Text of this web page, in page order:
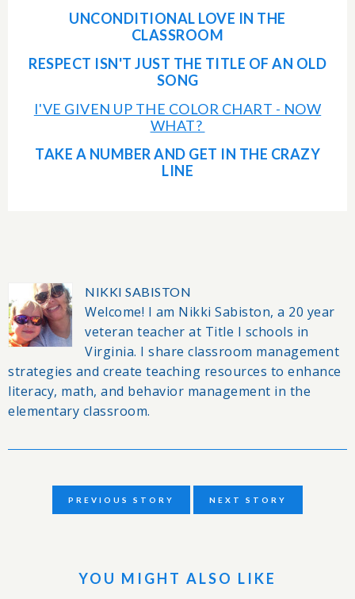
UNCONDITIONAL LOVE IN THE
CLASSROOM
RESPECT ISN'T JUST THE TITLE OF AN OLD
SONG
I'VE GIVEN UP THE COLOR CHART - NOW
WHAT?
TAKE A NUMBER AND GET IN THE CRAZY
LINE
NIKKI SABISTON
Welcome! I am Nikki Sabiston, a 20 year
veteran teacher at Title I schools in
Virginia. I share classroom management
strategies and create teaching resources to enhance
literacy, math, and behavior management in the
elementary classroom.
PREVIOUS STORY NEXT STORY
YOU MIGHT ALSO LIKE